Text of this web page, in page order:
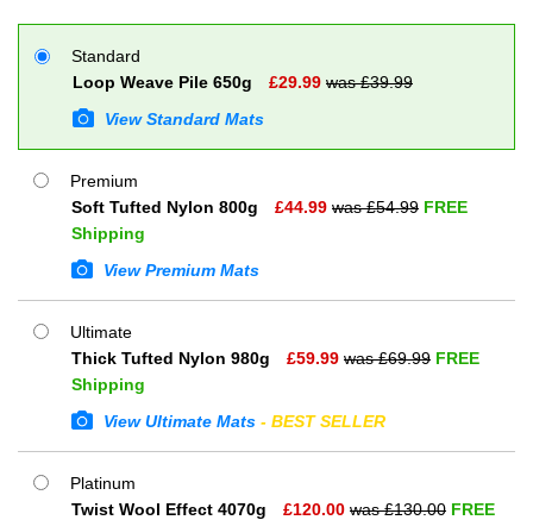
Standard
Loop Weave Pile 650g
£29.99 was £39.99
View Standard Mats
Premium
Soft Tufted Nylon 800g
£44.99 was £54.99 FREE
Shipping
View Premium Mats
Ultimate
Thick Tufted Nylon 980g
£59.99 was £69.99 FREE
Shipping
View Ultimate Mats - BEST SELLER
Platinum
Twist Wool Effect 4070g
£120.00 was £130.00 FREE